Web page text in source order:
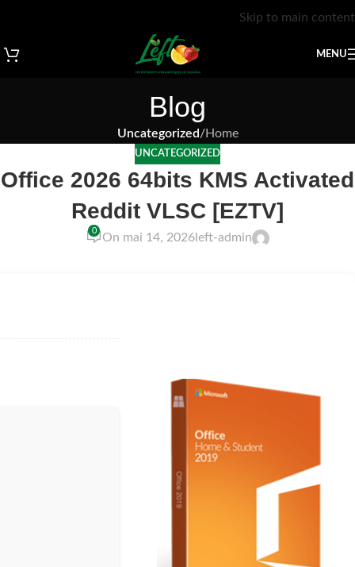
Skip to main content
MENU
Blog
Home
/
Uncategorized
UNCATEGORIZED
Office 2026 64bits KMS Activated
Reddit VLSC [EZTV]
left-admin
On mai 14, 2026
0